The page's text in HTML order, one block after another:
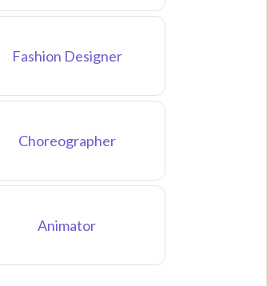
Fashion Designer
Choreographer
Animator